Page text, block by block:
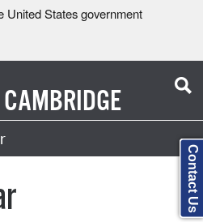
United States government
CAMBRIDGE
Contact Us